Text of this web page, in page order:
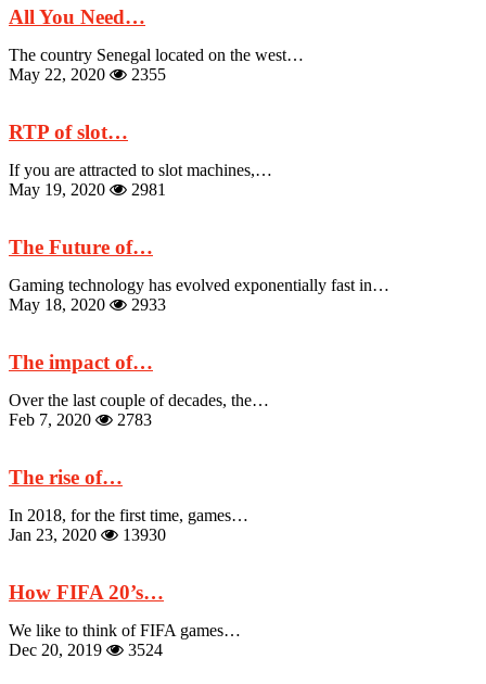
All You Need…
The country Senegal located on the west…
May 22, 2020
2355
RTP of slot…
If you are attracted to slot machines,…
May 19, 2020
2981
The Future of…
Gaming technology has evolved exponentially fast in…
May 18, 2020
2933
The impact of…
Over the last couple of decades, the…
Feb 7, 2020
2783
The rise of…
In 2018, for the first time, games…
Jan 23, 2020
13930
How FIFA 20’s…
We like to think of FIFA games…
Dec 20, 2019
3524